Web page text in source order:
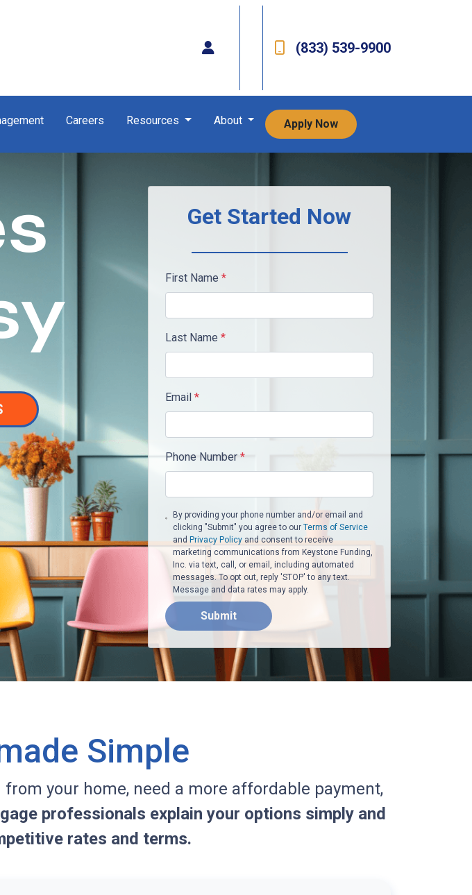
(833) 539-9900
Careers Resources About Apply Now
Get Started Now
First Name *
Last Name *
Email *
Phone Number *
By providing your phone number and/or email and
clicking "Submit" you agree to ourTerms of Service
and Privacy Policy and consent to receive
marketing communications from Keystone Funding,
Inc. via text, call, or email, including automated
messages. To opt out, reply 'STOP' to any text.
Message and data rates may apply.
Submit
Simple
your home, need a more affordable payment,
professionals explain your options simply and
rates and terms.